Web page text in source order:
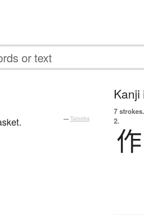
— Tatoeba
Kanji
7 strokes.
2.
作